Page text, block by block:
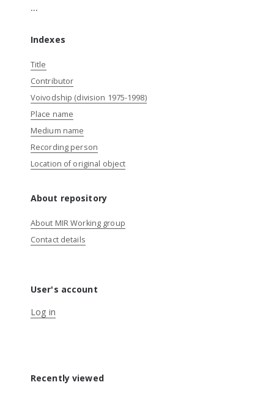
...
Indexes
Title
Contributor
Voivodship (division 1975-1998)
Place name
Medium name
Recording person
Location of original object
About repository
About MIR Working group
Contact details
User's account
Log in
Recently viewed